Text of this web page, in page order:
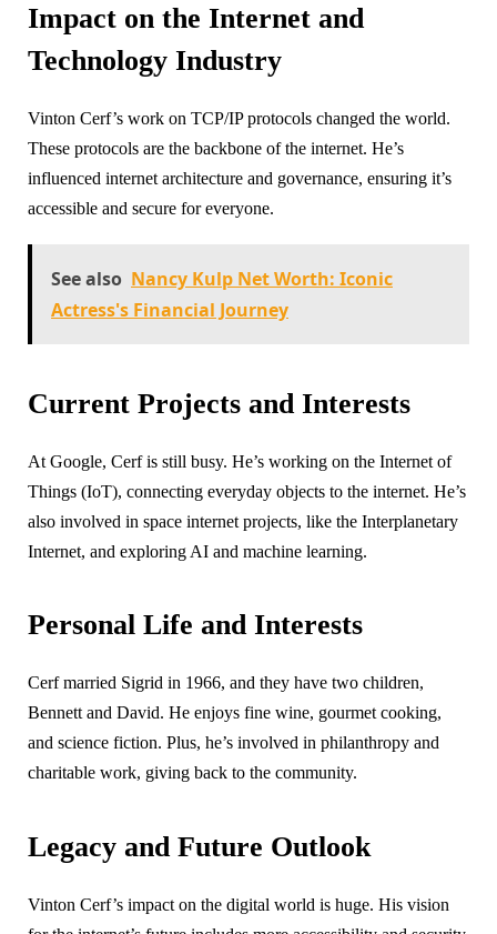
Impact on the Internet and
Technology Industry
Vinton Cerf’s work on TCP/IP protocols changed the world.
These protocols are the backbone of the internet. He’s
influenced internet architecture and governance, ensuring it’s
accessible and secure for everyone.
See also Nancy Kulp Net Worth: Iconic
Actress's Financial Journey
Current Projects and Interests
At Google, Cerf is still busy. He’s working on the Internet of
Things (IoT), connecting everyday objects to the internet. He’s
also involved in space internet projects, like the Interplanetary
Internet, and exploring AI and machine learning.
Personal Life and Interests
Cerf married Sigrid in 1966, and they have two children,
Bennett and David. He enjoys fine wine, gourmet cooking,
and science fiction. Plus, he’s involved in philanthropy and
charitable work, giving back to the community.
Legacy and Future Outlook
Vinton Cerf’s impact on the digital world is huge. His vision